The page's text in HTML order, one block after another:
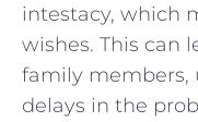
intestacy, which
wishes. This can
family members,
delays in the